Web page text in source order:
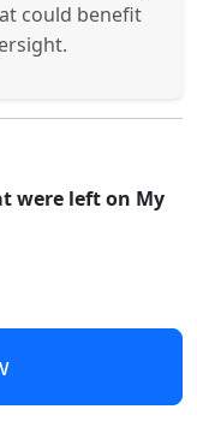
could benefit
were left on My